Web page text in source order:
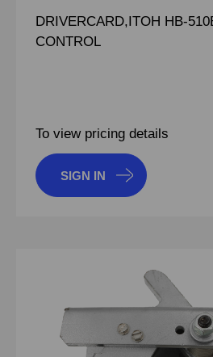
DRIVERCARD,ITOH HB-
CONTROL
To view pricing details
SIGN IN